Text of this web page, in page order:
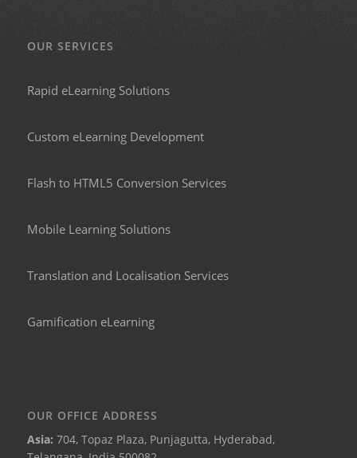
OUR SERVICES
Rapid eLearning Solutions
Custom eLearning Development
Flash to HTML5 Conversion Services
Mobile Learning Solutions
Translation and Localisation Services
Gamification eLearning
OUR OFFICE ADDRESS
Asia: 704, Topaz Plaza, Punjagutta, Hyderabad,